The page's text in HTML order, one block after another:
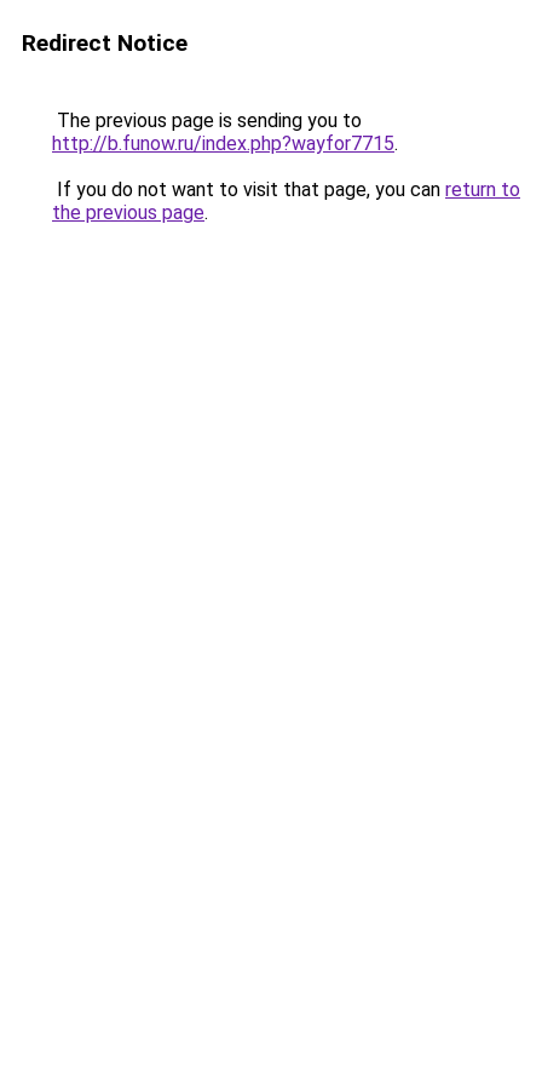
Redirect Notice
The previous page is sending you to
http://b.funow.ru/index.php?wayfor7715.
If you do not want to visit that page, you can return to
the previous page.